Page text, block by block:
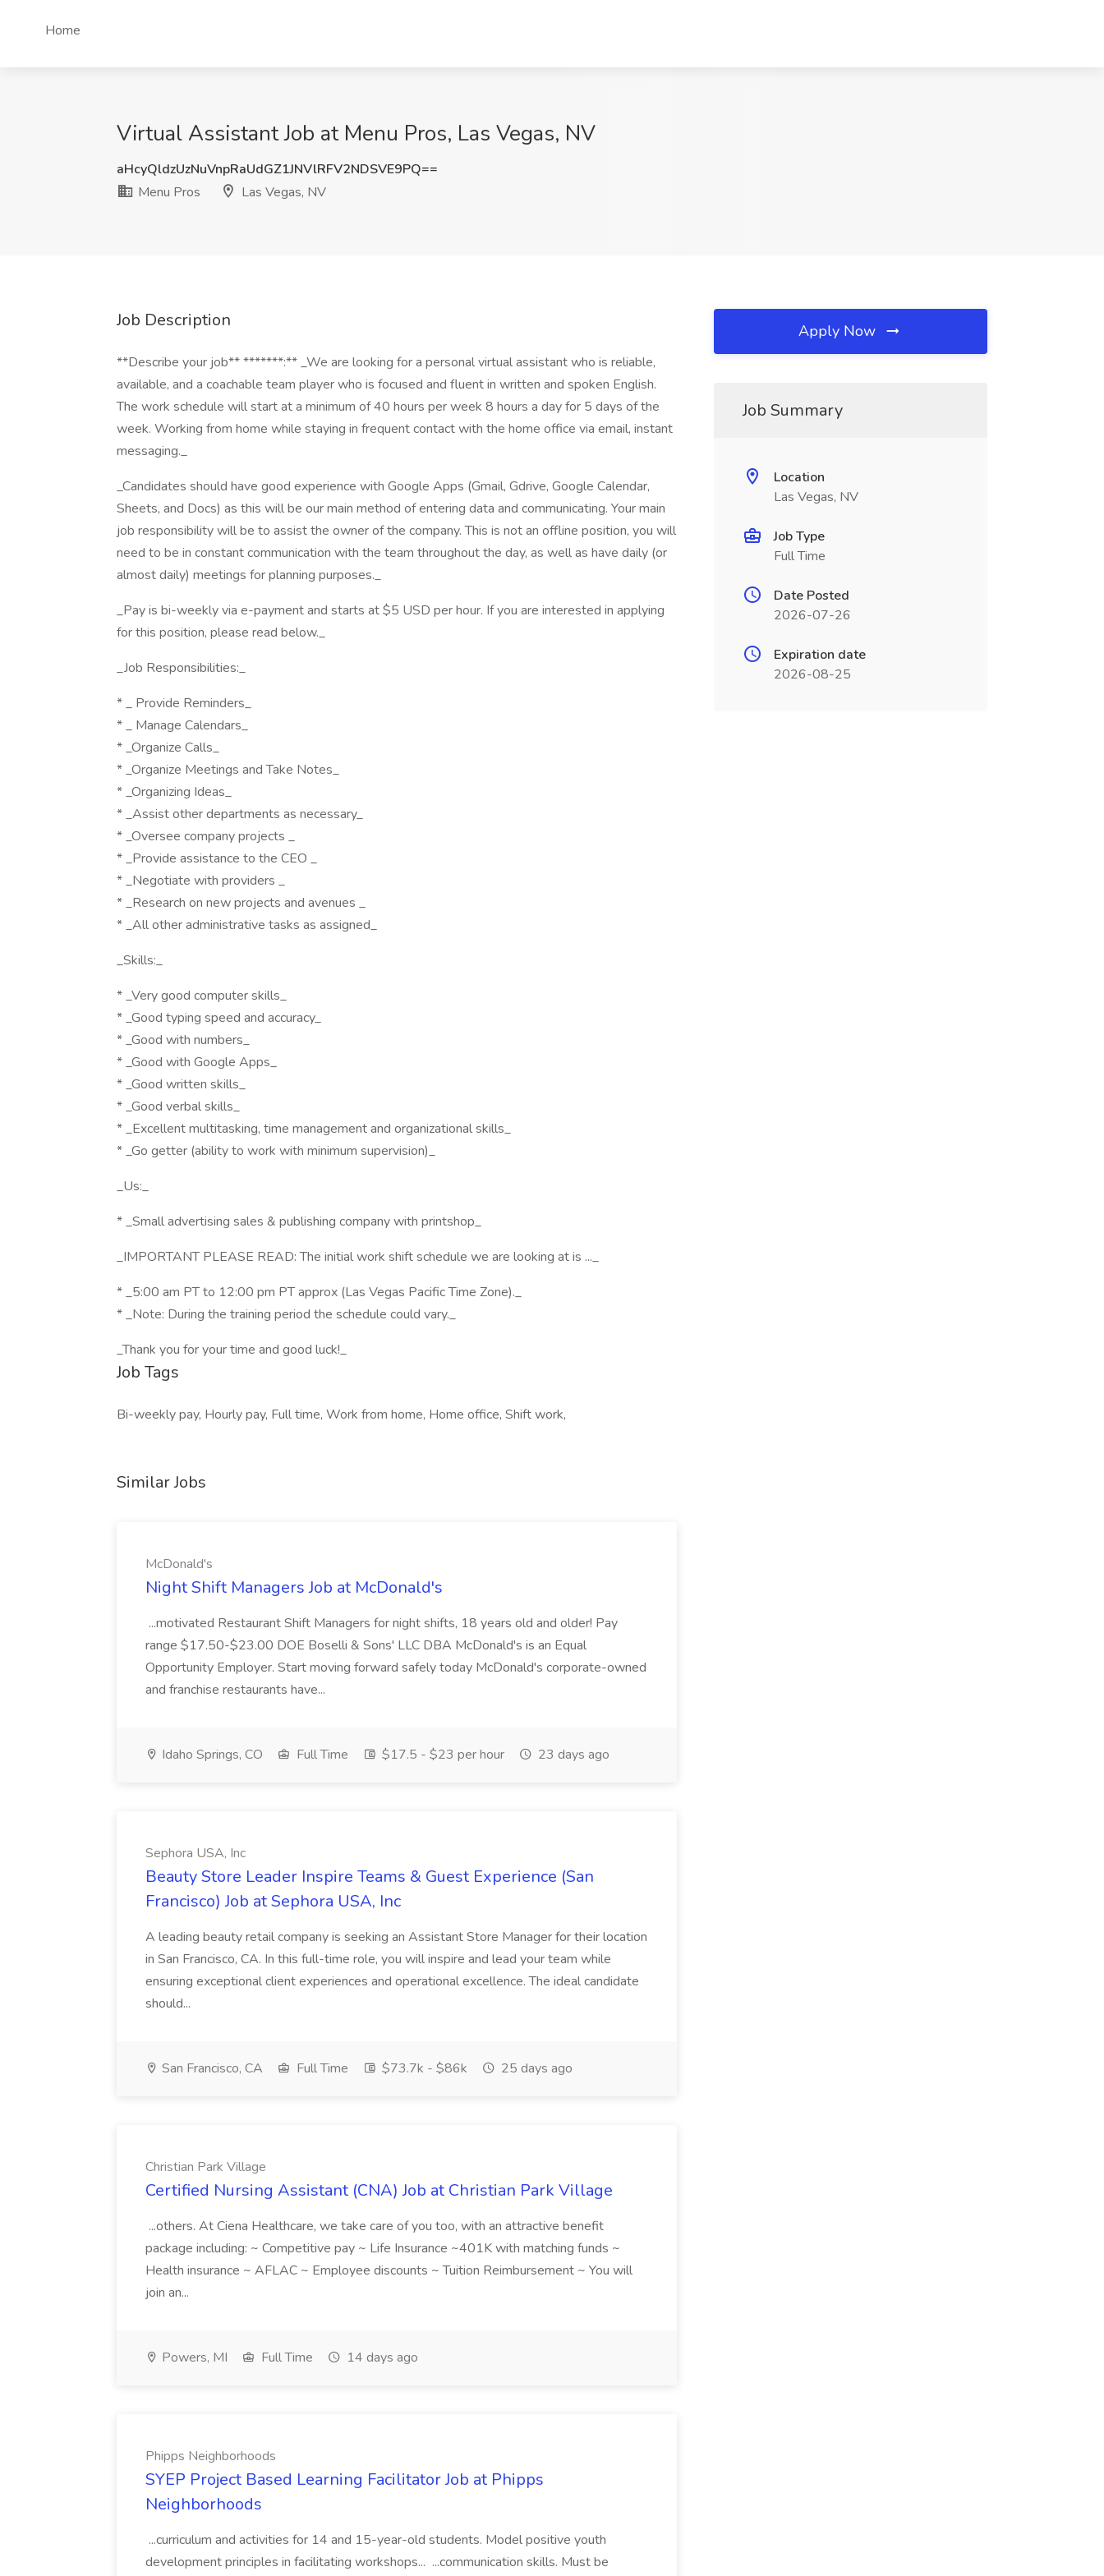
Home
Virtual Assistant Job at Menu Pros, Las Vegas, NV
aHcyQldzUzNuVnpRaUdGZ1JNVlRFV2NDSVE9PQ==
Menu Pros
Las Vegas, NV
Job Description
**Describe your job** *******:** _We are looking for a personal virtual assistant who is reliable,
available, and a coachable team player who is focused and fluent in written and spoken English.
The work schedule will start at a minimum of 40 hours per week 8 hours a day for 5 days of the
week. Working from home while staying in frequent contact with the home office via email, instant
messaging._
_Candidates should have good experience with Google Apps (Gmail, Gdrive, Google Calendar,
Sheets, and Docs) as this will be our main method of entering data and communicating. Your main
job responsibility will be to assist the owner of the company. This is not an offline position, you will
need to be in constant communication with the team throughout the day, as well as have daily (or
almost daily) meetings for planning purposes._
_Pay is bi-weekly via e-payment and starts at $5 USD per hour. If you are interested in applying
for this position, please read below._
_Job Responsibilities:_
* _ Provide Reminders_
* _ Manage Calendars_
* _Organize Calls_
* _Organize Meetings and Take Notes_
* _Organizing Ideas_
* _Assist other departments as necessary_
* _Oversee company projects _
* _Provide assistance to the CEO _
* _Negotiate with providers _
* _Research on new projects and avenues _
* _All other administrative tasks as assigned_
_Skills:_
* _Very good computer skills_
* _Good typing speed and accuracy_
* _Good with numbers_
* _Good with Google Apps_
* _Good written skills_
* _Good verbal skills_
* _Excellent multitasking, time management and organizational skills_
* _Go getter (ability to work with minimum supervision)_
_Us:_
* _Small advertising sales & publishing company with printshop_
_IMPORTANT PLEASE READ: The initial work shift schedule we are looking at is ..._
* _5:00 am PT to 12:00 pm PT approx (Las Vegas Pacific Time Zone)._
* _Note: During the training period the schedule could vary._
_Thank you for your time and good luck!_
Job Tags
Bi-weekly pay, Hourly pay, Full time, Work from home, Home office, Shift work,
Similar Jobs
McDonald's
Night Shift Managers Job at McDonald's
...motivated Restaurant Shift Managers for night shifts, 18 years old and older! Pay
range $17.50-$23.00 DOE Boselli & Sons' LLC DBA McDonald's is an Equal
Opportunity Employer. Start moving forward safely today McDonald's corporate-owned
and franchise restaurants have...
Idaho Springs, CO Full Time $17.5 - $23 per hour 23 days ago
Sephora USA, Inc
Beauty Store Leader Inspire Teams & Guest Experience (San
Francisco) Job at Sephora USA, Inc
A leading beauty retail company is seeking an Assistant Store Manager for their location
in San Francisco, CA. In this full-time role, you will inspire and lead your team while
ensuring exceptional client experiences and operational excellence. The ideal candidate
should...
San Francisco, CA Full Time $73.7k - $86k 25 days ago
Christian Park Village
Certified Nursing Assistant (CNA) Job at Christian Park Village
...others. At Ciena Healthcare, we take care of you too, with an attractive benefit
package including: ~ Competitive pay ~ Life Insurance ~401K with matching funds ~
Health insurance ~ AFLAC ~ Employee discounts ~ Tuition Reimbursement ~ You will
join an...
Powers, MI Full Time 14 days ago
Phipps Neighborhoods
SYEP Project Based Learning Facilitator Job at Phipps
Neighborhoods
...curriculum and activities for 14 and 15-year-old students. Model positive youth
development principles in facilitating workshops... ...communication skills. Must be
Apply Now
Job Summary
Location
Las Vegas, NV
Job Type
Full Time
Date Posted
2026-07-26
Expiration date
2026-08-25